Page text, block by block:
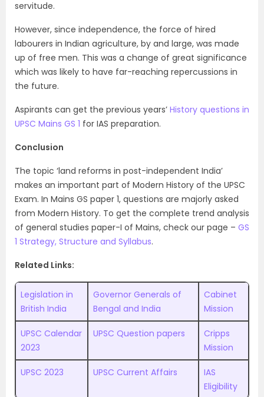
servitude.
However, since independence, the force of hired
labourers in Indian agriculture, by and large, was made
up of free men. This was a change of great significance
which was likely to have far-reaching repercussions in
the future.
Aspirants can get the previous years’ History questions in
UPSC Mains GS 1 for IAS preparation.
Conclusion
The topic ‘land reforms in post-independent India’
makes an important part of Modern History of the UPSC
Exam. In Mains GS paper 1, questions are majorly asked
from Modern History. To get the complete trend analysis
of general studies paper-I of Mains, check our page – GS
1 Strategy, Structure and Syllabus.
Related Links:
Legislation in
British India
Governor Generals of
Bengal and India
Cabinet
Mission
UPSC Calendar
2023
UPSC Question papers
Cripps
Mission
UPSC 2023 UPSC Current Affairs
IAS
Eligibility